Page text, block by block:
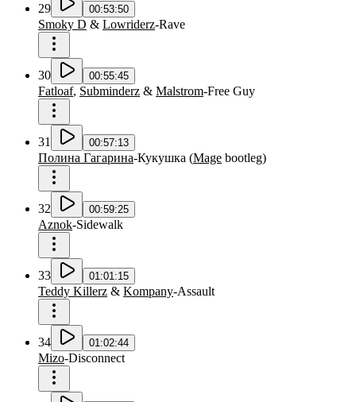
29 00:53:50
Smoky D & Lowriderz-Rave
30 00:55:45
Fatloaf, Subminderz & Malstrom-Free Guy
31 00:57:13
Полина Гагарина-Кукушка (Mage bootleg)
32 00:59:25
Aznok-Sidewalk
33 01:01:15
Teddy Killerz & Kompany-Assault
34 01:02:44
Mizo-Disconnect